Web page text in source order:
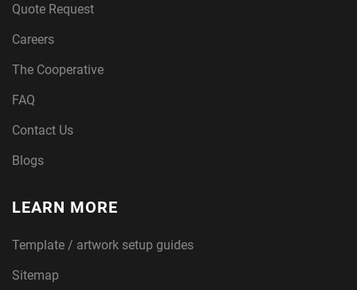
Quote Request
Careers
The Cooperative
FAQ
Contact Us
Blogs
LEARN MORE
Template / artwork setup guides
Sitemap